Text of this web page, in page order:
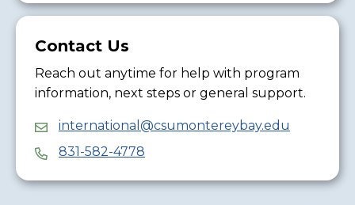
Contact Us
Reach out anytime for help with program
information, next steps or general support.
international@csumontereybay.edu
831-582-4778